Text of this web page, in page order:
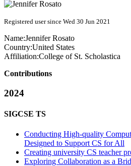
Registered user since Wed 30 Jun 2021
Name:Jennifer Rosato
Country:United States
Affiliation:College of St. Scholastica
Contributions
2024
SIGCSE TS
Conducting High-quality
Designed to Support CS for All
Creating university CS teacher
Exploring Collaboration as a